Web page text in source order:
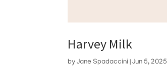
Harvey Milk
byJane Spadaccini |Jun 5, 2025